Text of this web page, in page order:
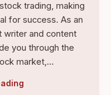
trading, making
for success. As an
writer and content
you through the
market,…